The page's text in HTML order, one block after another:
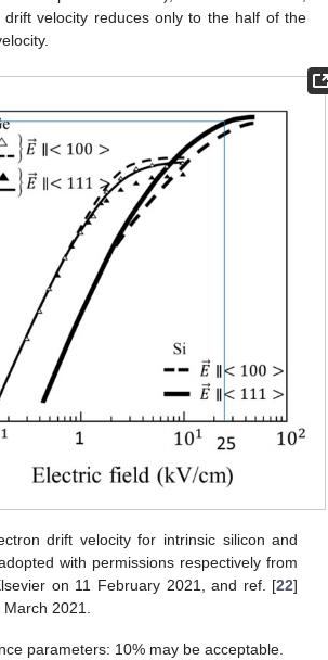
velocity reduces only to the half of the
drift velocity for intrinsic silicon and
with permissions respectively from
on 11 February 2021, and ref. [22]
March 2021.
parameters: 10% may be acceptable.